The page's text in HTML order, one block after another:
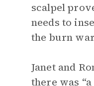
scalpel
needs to
the burn
Janet and
there was